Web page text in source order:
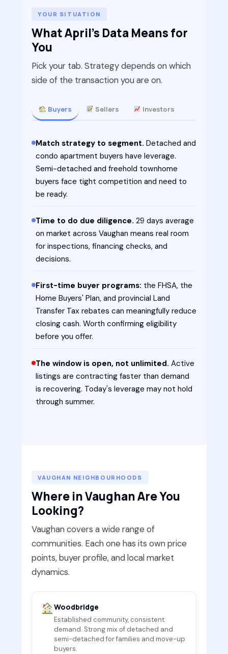
YOUR SITUATION
What April's Data Means for
You
Pick your tab. Strategy depends on which
side of the transaction you are on.
Buyers Sellers Investors
Match strategy to segment. Detached and
condo apartment buyers have leverage.
Semi-detached and freehold townhome
buyers face tight competition and need to
be ready.
Time to do due diligence. 29 days average
on market across Vaughan means real room
for inspections, financing checks, and
decisions.
First-time buyer programs: the FHSA, the
Home Buyers' Plan, and provincial Land
Transfer Tax rebates can meaningfully reduce
closing cash. Worth confirming eligibility
before you offer.
The window is open, not unlimited. Active
listings are contracting faster than demand
is recovering. Today's leverage may not hold
through summer.
VAUGHAN NEIGHBOURHOODS
Where in Vaughan Are You
Looking?
Vaughan covers a wide range of
communities. Each one has its own price
points, buyer profile, and local market
dynamics.
Woodbridge
Established community, consistent
demand. Strong mix of detached and
semi-detached for families and move-up
buyers.